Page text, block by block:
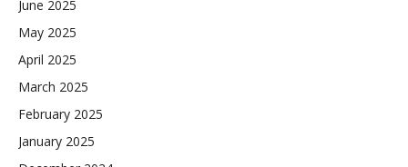
June 2025
May 2025
April 2025
March 2025
February 2025
January 2025